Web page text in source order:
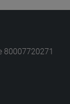
80007720271